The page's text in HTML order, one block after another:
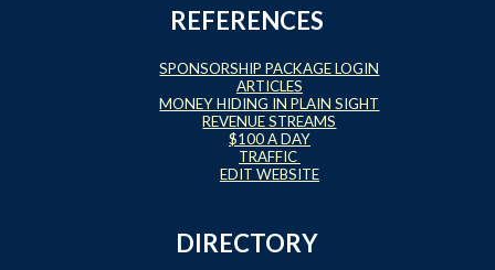
REFERENCES
SPONSORSHIP PACKAGE LOGIN
ARTICLES
MONEY HIDING IN PLAIN SIGHT
REVENUE STREAMS
$100 A DAY
TRAFFIC
EDIT WEBSITE
DIRECTORY